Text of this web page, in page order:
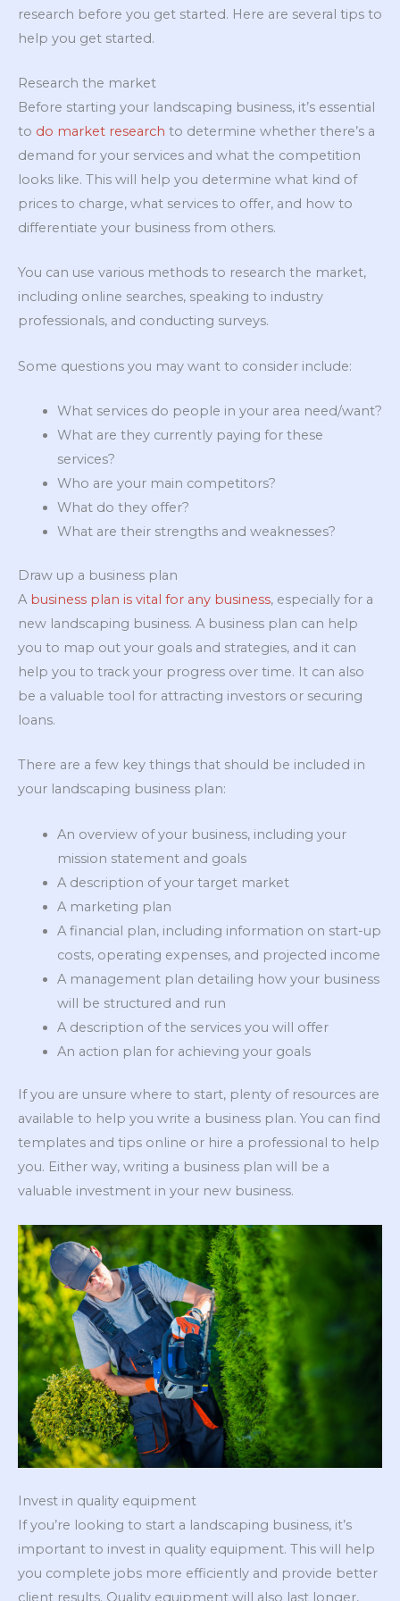
research before you get started. Here are several tips to
help you get started.
Research the market
Before starting your landscaping business, it’s essential
to do market research to determine whether there’s a
demand for your services and what the competition
looks like. This will help you determine what kind of
prices to charge, what services to offer, and how to
differentiate your business from others.
You can use various methods to research the market,
including online searches, speaking to industry
professionals, and conducting surveys.
Some questions you may want to consider include:
What services do people in your area need/want?
What are they currently paying for these
services?
Who are your main competitors?
What do they offer?
What are their strengths and weaknesses?
Draw up a business plan
A business plan is vital for any business, especially for a
new landscaping business. A business plan can help
you to map out your goals and strategies, and it can
help you to track your progress over time. It can also
be a valuable tool for attracting investors or securing
loans.
There are a few key things that should be included in
your landscaping business plan:
An overview of your business, including your
mission statement and goals
A description of your target market
A marketing plan
A financial plan, including information on start-up
costs, operating expenses, and projected income
A management plan detailing how your business
will be structured and run
A description of the services you will offer
An action plan for achieving your goals
If you are unsure where to start, plenty of resources are
available to help you write a business plan. You can find
templates and tips online or hire a professional to help
you. Either way, writing a business plan will be a
valuable investment in your new business.
Invest in quality equipment
If you’re looking to start a landscaping business, it’s
important to invest in quality equipment. This will help
you complete jobs more efficiently and provide better
client results. Quality equipment will also last longer,